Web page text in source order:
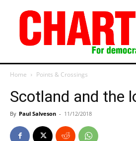
Home Points & Crossings
Scotland and the
By Paul Salveson - 11/12/2018